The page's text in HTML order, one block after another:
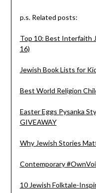
p.s. Related posts:
Top 10: Best Interfaith
16)
Jewish Book Lists for
Best World Religion
Easter Eggs Pysanka
GIVEAWAY
Why Jewish Stories
Contemporary
10 Jewish Folktale-